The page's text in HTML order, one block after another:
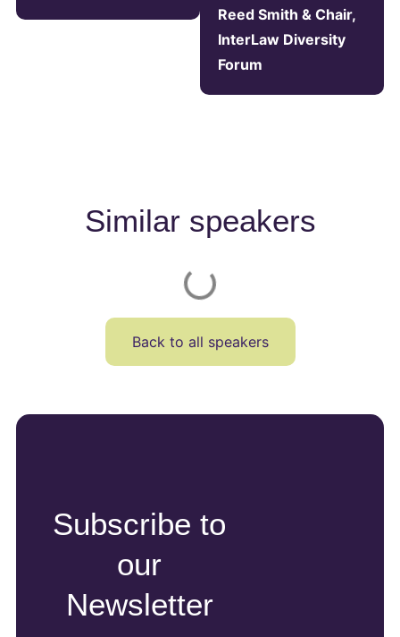
Reed Smith & Chair,
InterLaw Diversity
Forum
Similar speakers
Back to all speakers
Subscribe to
our
Newsletter